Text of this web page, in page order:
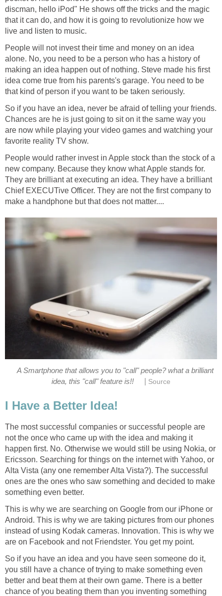
discman, hello iPod" He shows off the tricks and the magic
that it can do, and how it is going to revolutionize how we
live and listen to music.
People will not invest their time and money on an idea
alone. No, you need to be a person who has a history of
making an idea happen out of nothing. Steve made his first
idea come true from his parents's garage. You need to be
that kind of person if you want to be taken seriously.
So if you have an idea, never be afraid of telling your friends.
Chances are he is just going to sit on it the same way you
are now while playing your video games and watching your
favorite reality TV show.
People would rather invest in Apple stock than the stock of a
new company. Because they know what Apple stands for.
They are brilliant at executing an idea. They have a brilliant
Chief EXECUTive Officer. They are not the first company to
make a handphone but that does not matter....
A Smartphone that allows you to "call" people? what a brilliant
idea, this "call" feature is!!
Source
I Have a Better Idea!
The most successful companies or successful people are
not the once who came up with the idea and making it
happen first. No. Otherwise we would still be using Nokia, or
Ericsson. Searching for things on the internet with Yahoo, or
Alta Vista (any one remember Alta Vista?). The successful
ones are the ones who saw something and decided to make
something even better.
This is why we are searching on Google from our iPhone or
Android. This is why we are taking pictures from our phones
instead of using Kodak cameras. Innovation. This is why we
are on Facebook and not Friendster. You get my point.
So if you have an idea and you have seen someone do it,
you still have a chance of trying to make something even
better and beat them at their own game. There is a better
chance of you beating them than you inventing something